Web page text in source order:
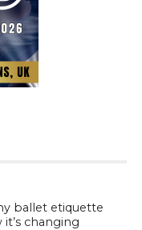
ballet etiquette
changing